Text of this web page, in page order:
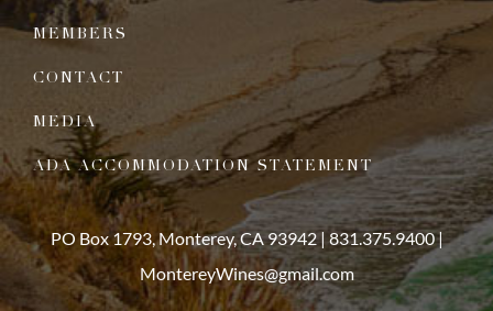
MEMBERS
CONTACT
MEDIA
ADA ACCOMMODATION STATEMENT
PO Box 1793, Monterey, CA 93942 |831.375.9400|
MontereyWines@gmail.com